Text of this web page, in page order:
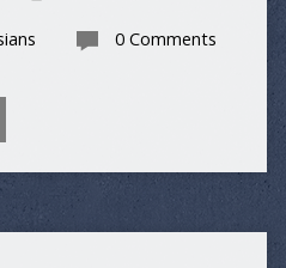
0 Comments